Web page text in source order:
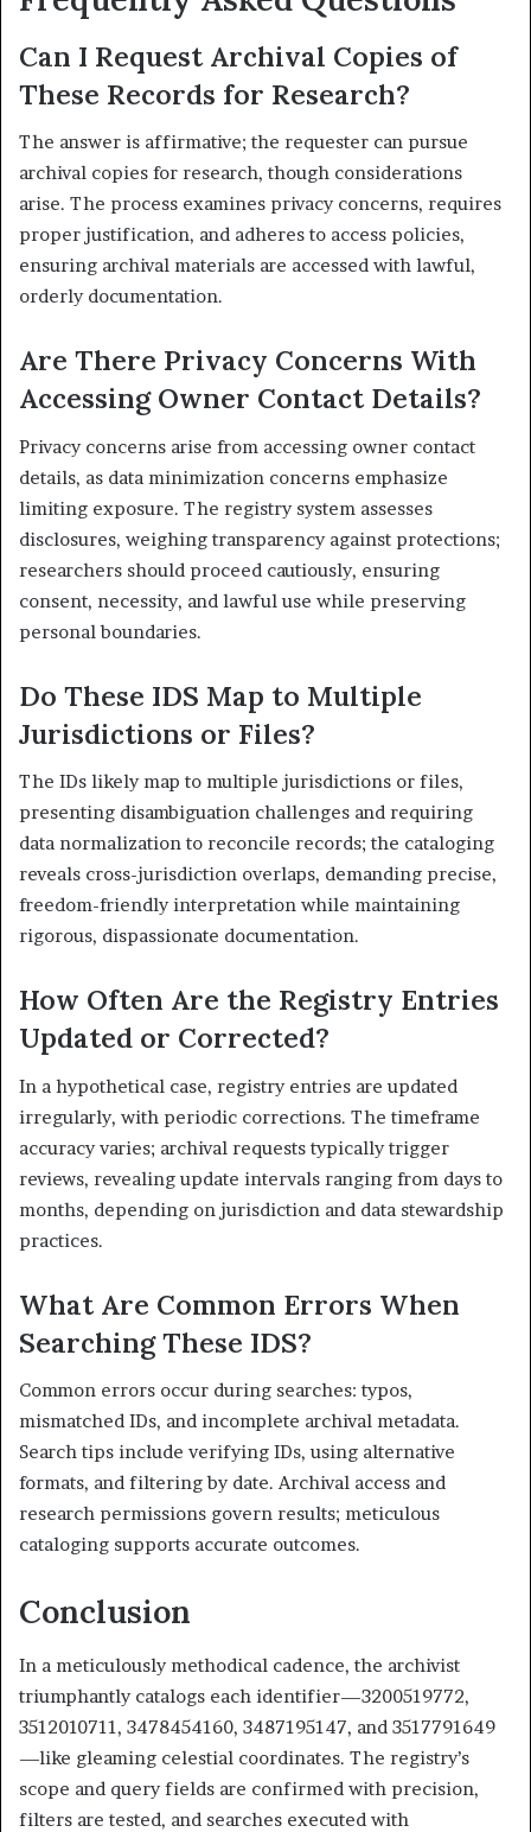
Can I Request Archival Copies of
These Records for Research?
The answer is affirmative; the requester can pursue
archival copies for research, though considerations
arise. The process examines privacy concerns, requires
proper justification, and adheres to access policies,
ensuring archival materials are accessed with lawful,
orderly documentation.
Are There Privacy Concerns With
Accessing Owner Contact Details?
Privacy concerns arise from accessing owner contact
details, as data minimization concerns emphasize
limiting exposure. The registry system assesses
disclosures, weighing transparency against protections;
researchers should proceed cautiously, ensuring
consent, necessity, and lawful use while preserving
personal boundaries.
Do These IDS Map to Multiple
Jurisdictions or Files?
The IDs likely map to multiple jurisdictions or files,
presenting disambiguation challenges and requiring
data normalization to reconcile records; the cataloging
reveals cross-jurisdiction overlaps, demanding precise,
freedom-friendly interpretation while maintaining
rigorous, dispassionate documentation.
How Often Are the Registry Entries
Updated or Corrected?
In a hypothetical case, registry entries are updated
irregularly, with periodic corrections. The timeframe
accuracy varies; archival requests typically trigger
reviews, revealing update intervals ranging from days to
months, depending on jurisdiction and data stewardship
practices.
What Are Common Errors When
Searching These IDS?
Common errors occur during searches: typos,
mismatched IDs, and incomplete archival metadata.
Search tips include verifying IDs, using alternative
formats, and filtering by date. Archival access and
research permissions govern results; meticulous
cataloging supports accurate outcomes.
Conclusion
In a meticulously methodical cadence, the archivist
triumphantly catalogs each identifier—3200519772,
3512010711, 3478454160, 3487195147, and 3517791649
—like gleaming celestial coordinates. The registry’s
scope and query fields are confirmed with precision,
filters are tested, and searches executed with